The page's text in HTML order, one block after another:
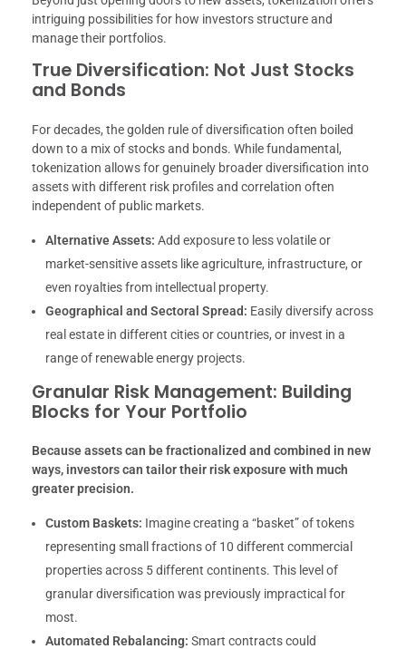
intriguing possibilities for how investors structure and
manage their portfolios.
True Diversification: Not Just Stocks
and Bonds
For decades, the golden rule of diversification often boiled
down to a mix of stocks and bonds. While fundamental,
tokenization allows for genuinely broader diversification into
assets with different risk profiles and correlation often
independent of public markets.
Alternative Assets: Add exposure to less volatile or
market-sensitive assets like agriculture, infrastructure, or
even royalties from intellectual property.
Geographical and Sectoral Spread: Easily diversify across
real estate in different cities or countries, or invest in a
range of renewable energy projects.
Granular Risk Management: Building
Blocks for Your Portfolio
Because assets can be fractionalized and combined in new
ways, investors can tailor their risk exposure with much
greater precision.
Custom Baskets: Imagine creating a “basket” of tokens
representing small fractions of 10 different commercial
properties across 5 different continents. This level of
granular diversification was previously impractical for
most.
Automated Rebalancing: Smart contracts could